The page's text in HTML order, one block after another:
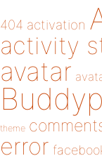
404 activation
activity
avatar
theme
error